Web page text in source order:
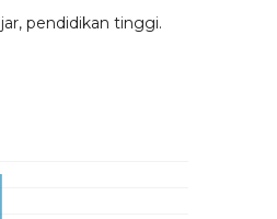
pendidikan tinggi.